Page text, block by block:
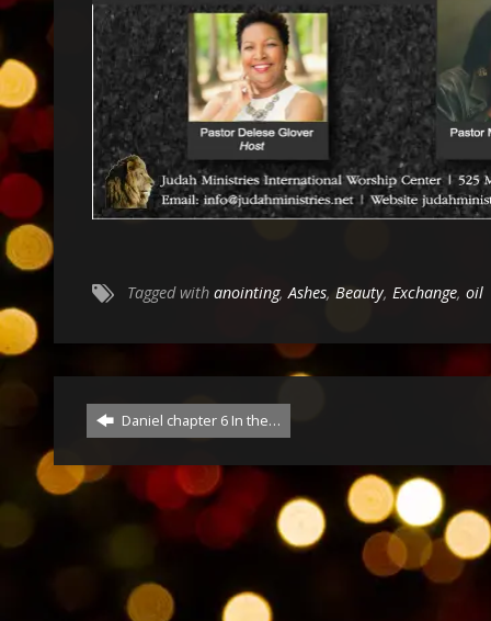
Tagged with anointing,Ashes, Beauty, Exchange, oil
Daniel chapter 6 In the…